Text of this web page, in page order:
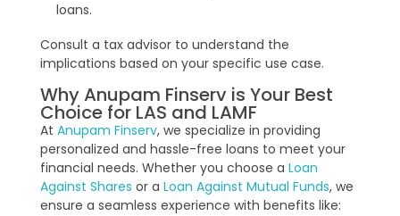
loans.
Consult a tax advisor to understand the
implications based on your specific use case.
Why Anupam Finserv is Your Best
Choice for LAS and LAMF
At Anupam Finserv, we specialize in providing
personalized and hassle-free loans to meet your
financial needs. Whether you choose a Loan
Against Shares or a Loan Against Mutual Funds, we
ensure a seamless experience with benefits like: